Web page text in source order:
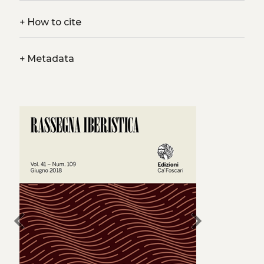
+How to cite
+Metadata
chevron_left chevron_right